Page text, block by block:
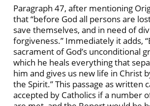
Paragraph 47, after mentioning
that “before God all persons are
save themselves, and in need of
forgiveness.” Immediately it adds,
sacrament of God’s unconditional
which he heals everything that
him and gives us new life in Christ
the Spirit.” This passage as written
accepted by Catholics if a number